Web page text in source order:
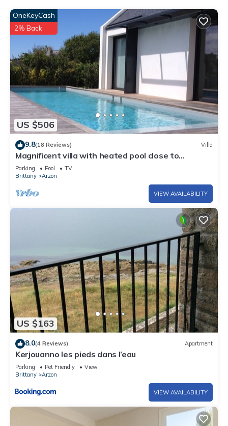
US $506
OneKeyCash
2% Back
9.8(18 Reviews) Villa
Magnificent villa with heated pool close to
beaches
Parking Pool
TV
Brittany
Arzon
VIEW AVAILABILITY
US $163
8.0(4 Reviews) Apartment
Kerjouanno les pieds dans l’eau
Parking Pet Friendly
View
Brittany
Arzon
VIEW AVAILABILITY